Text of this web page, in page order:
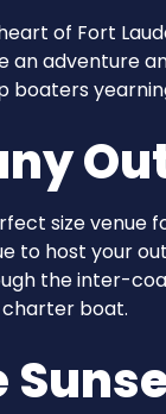
of Fort
an adventure
boaters
size venue
to host your
the inter-
boat.